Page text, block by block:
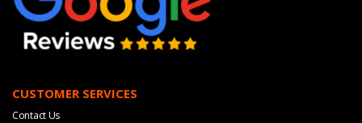
CUSTOMER SERVICES
Contact Us